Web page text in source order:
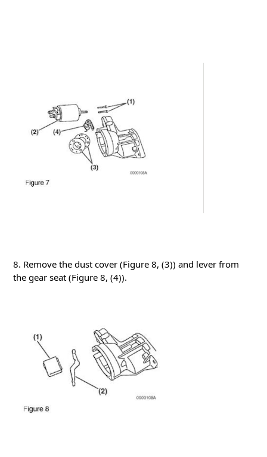
8. Remove the dust cover (Figure 8, (3)) and lever from
the gear seat (Figure 8, (4)).